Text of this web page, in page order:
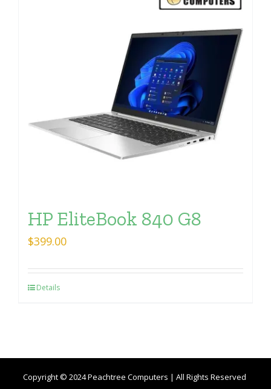
HP EliteBook 840 G8
$399.00
Details
Copyright © 2024 Peachtree Computers | All Rights Reserved